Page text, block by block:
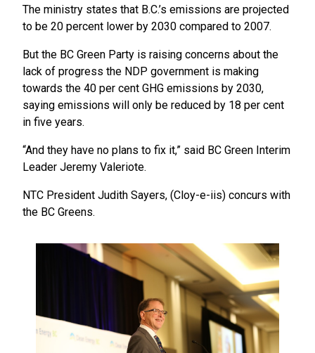
The ministry states that B.C.’s emissions are projected
to be 20 percent lower by 2030 compared to 2007.
But the BC Green Party is raising concerns about the
lack of progress the NDP government is making
towards the 40 per cent GHG emissions by 2030,
saying emissions will only be reduced by 18 per cent
in five years.
“And they have no plans to fix it,” said BC Green Interim
Leader Jeremy Valeriote.
NTC President Judith Sayers, (Cloy-e-iis) concurs with
the BC Greens.